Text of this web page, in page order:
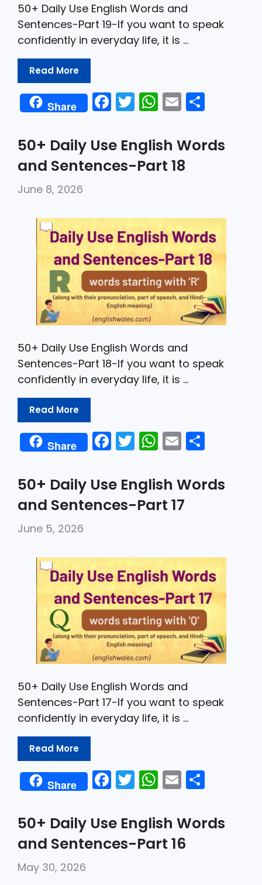
50+ Daily Use English Words and
Sentences-Part 19-If you want to speak
confidently in everyday life, it is …
Read More
Share F
a
c
e
b
o
k
T
w
itt
er
W
h
a
ts
A
p
E
m
ai
l
ar
e
50+ Daily Use English Words
and Sentences-Part 18
June 8, 2026
50+ Daily Use English Words and
Sentences-Part 18-If you want to speak
confidently in everyday life, it is …
Read More
Share F
a
c
e
b
o
k
T
w
itt
er
W
h
a
ts
A
p
E
m
ai
l
ar
e
50+ Daily Use English Words
and Sentences-Part 17
June 5, 2026
50+ Daily Use English Words and
Sentences-Part 17-If you want to speak
confidently in everyday life, it is …
Read More
Share F
c
e
b
T
itt
er
W
a
ts
A
E
ai
l
ar
e
50+ Daily Use English Words
and Sentences-Part 16
May 30, 2026